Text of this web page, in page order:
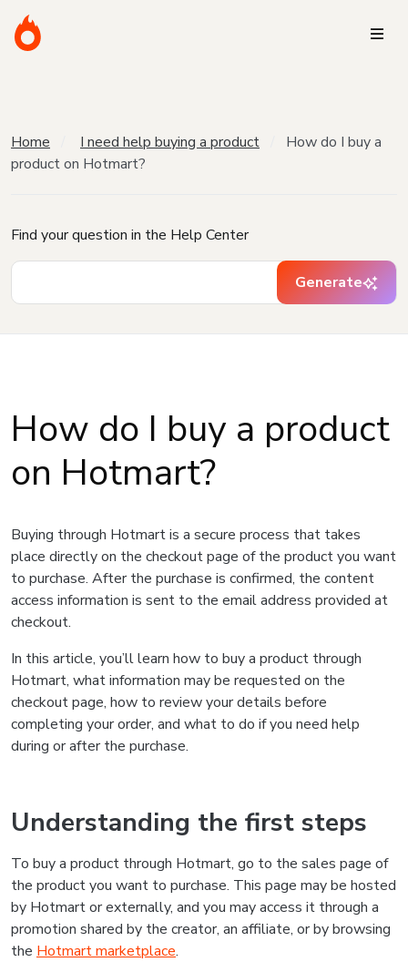
Home I need help buying a product
How do I buy a
product on Hotmart?
Find your question in the Help Center
Generate
How do I buy a product
on Hotmart?
Buying through Hotmart is a secure process that takes
place directly on the checkout page of the product you want
to purchase. After the purchase is confirmed, the content
access information is sent to the email address provided at
checkout.
In this article, you’ll learn how to buy a product through
Hotmart, what information may be requested on the
checkout page, how to review your details before
completing your order, and what to do if you need help
during or after the purchase.
Understanding the first steps
To buy a product through Hotmart, go to the sales page of
the product you want to purchase. This page may be hosted
by Hotmart or externally, and you may access it through a
promotion shared by the creator, an affiliate, or by browsing
the Hotmart marketplace.